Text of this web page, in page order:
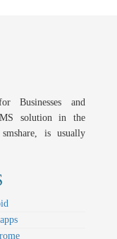
Businesses and
solution in the
is usually